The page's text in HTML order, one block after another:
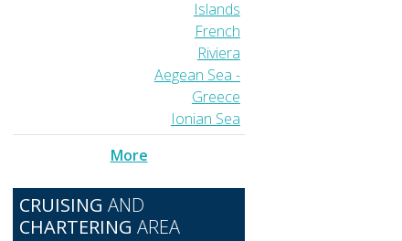
Islands
French
Riviera
Aegean Sea -
Greece
Ionian Sea
More
CRUISING AND
CHARTERING AREA